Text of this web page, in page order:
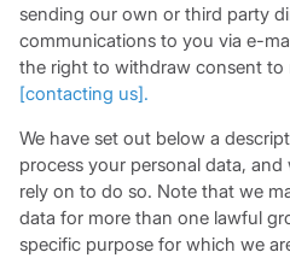
sending our own or third party
communications to you via e-
the right to withdraw consent to
[contacting us].
We have set out below a
process your personal data,
rely on to do so. Note that we
data for more than one lawful
specific purpose for which we